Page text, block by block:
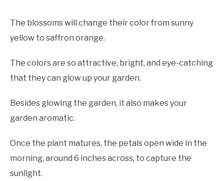
The blossoms will change their color from sunny
yellow to saffron orange.
The colors are so attractive, bright, and eye-catching
that they can glow up your garden.
Besides glowing the garden, it also makes your
garden aromatic.
Once the plant matures, the petals open wide in the
morning, around 6 inches across, to capture the
sunlight.